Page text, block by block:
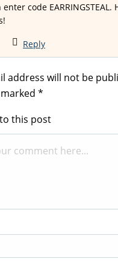
enter code EARRINGSTEAL.
Reply
address will not be
*
this post